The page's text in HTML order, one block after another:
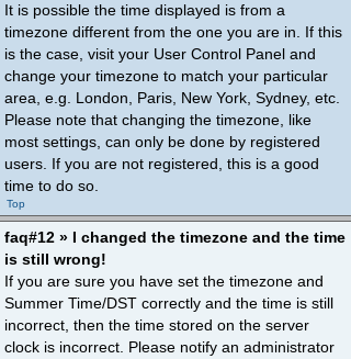
It is possible the time displayed is from a
timezone different from the one you are in. If this
is the case, visit your User Control Panel and
change your timezone to match your particular
area, e.g. London, Paris, New York, Sydney, etc.
Please note that changing the timezone, like
most settings, can only be done by registered
users. If you are not registered, this is a good
time to do so.
Top
faq#12 » I changed the timezone and the time
is still wrong!
If you are sure you have set the timezone and
Summer Time/DST correctly and the time is still
incorrect, then the time stored on the server
clock is incorrect. Please notify an administrator